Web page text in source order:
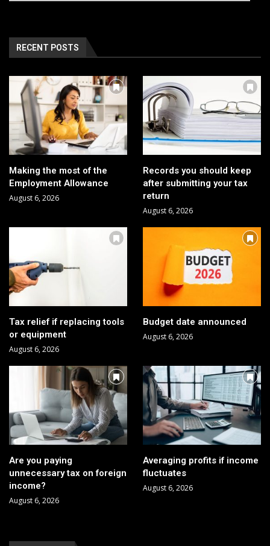
RECENT POSTS
Making the most of the
Employment Allowance
August 6, 2026
Records you should keep
after submitting your tax
return
August 6, 2026
Tax relief if replacing tools
or equipment
August 6, 2026
Budget date announced
August 6, 2026
Are you paying
unnecessary tax on foreign
income?
August 6, 2026
Averaging profits if income
fluctuates
August 6, 2026